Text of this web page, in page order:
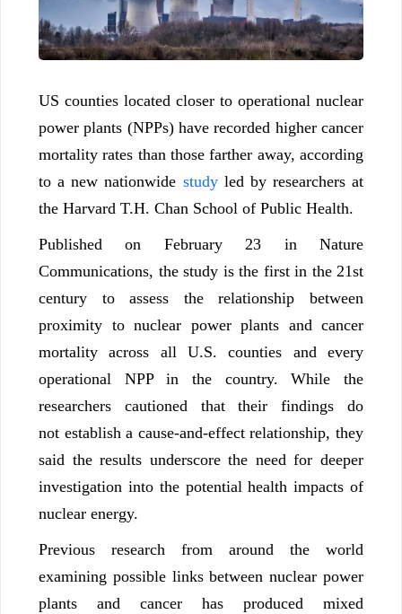
US counties located closer to operational nuclear
power plants (NPPs) have recorded higher cancer
mortality rates than those farther away, according
to a new nationwide study led by researchers at
the Harvard T.H. Chan School of Public Health.
Published on February 23 in Nature
Communications, the study is the first in the 21st
century to assess the relationship between
proximity to nuclear power plants and cancer
mortality across all U.S. counties and every
operational NPP in the country. While the
researchers cautioned that their findings do
not establish a cause-and-effect relationship, they
said the results underscore the need for deeper
investigation into the potential health impacts of
nuclear energy.
Previous research from around the world
examining possible links between nuclear power
plants and cancer has produced mixed